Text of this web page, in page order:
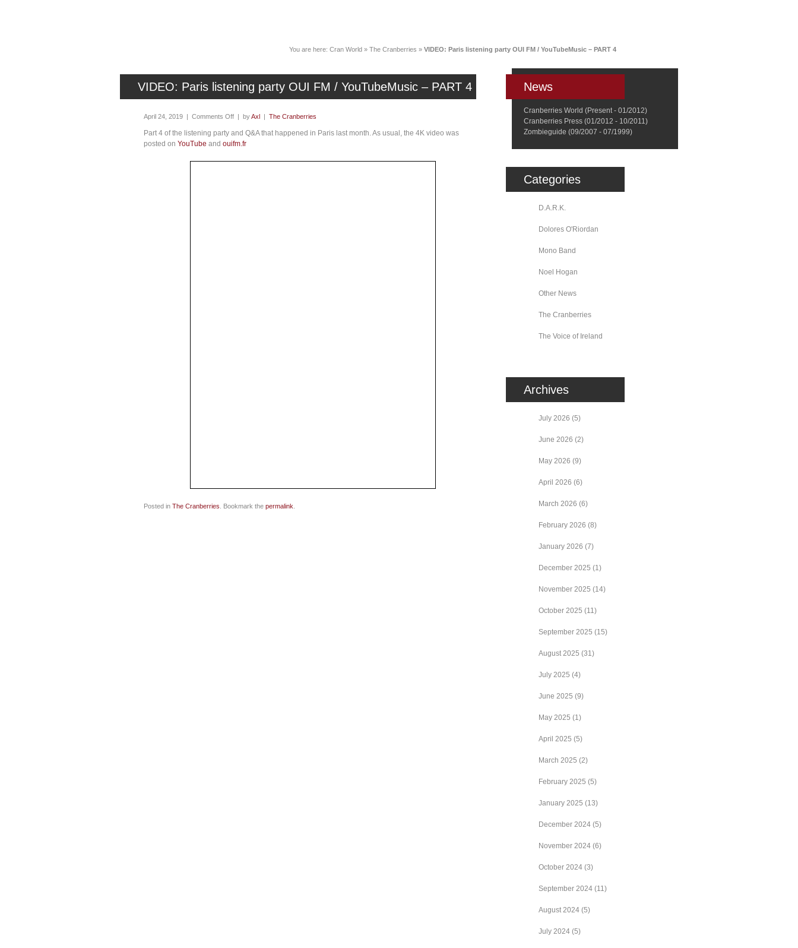
You are here: Cran World » The Cranberries » VIDEO: Paris listening party OUI FM / YouTubeMusic – PART 4
VIDEO: Paris listening party OUI FM / YouTubeMusic – PART 4
April 24, 2019 | Comments Off | byAxl | The Cranberries
Part 4 of the listening party and Q&A that happened in Paris last month. As usual, the 4K video was
posted on YouTube and ouifm.fr
Posted in The Cranberries . Bookmark the permalink
News
Cranberries World (Present - 01/2012)
Cranberries Press (01/2012 - 10/2011)
Zombieguide (09/2007 - 07/1999)
Categories
D.A.R.K.
Dolores O'Riordan
Mono Band
Noel Hogan
Other News
The Cranberries
The Voice of Ireland
Archives
July 2026 (5)
June 2026 (2)
May 2026 (9)
April 2026 (6)
March 2026 (6)
February 2026 (8)
January 2026 (7)
December 2025 (1)
November 2025 (14)
October 2025 (11)
September 2025 (15)
August 2025 (31)
July 2025 (4)
June 2025 (9)
May 2025 (1)
April 2025 (5)
March 2025 (2)
February 2025 (5)
January 2025 (13)
December 2024 (5)
November 2024 (6)
October 2024 (3)
September 2024 (11)
August 2024 (5)
July 2024 (5)